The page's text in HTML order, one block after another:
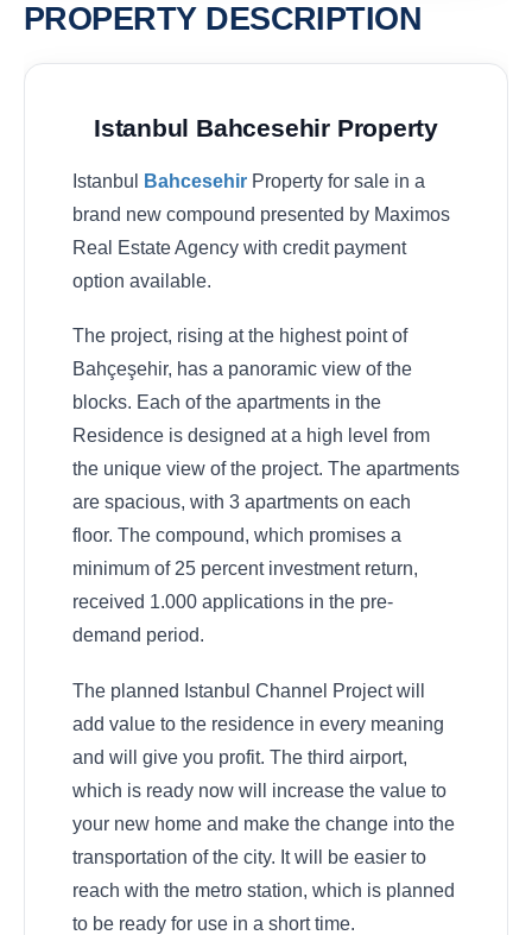
PROPERTY DESCRIPTION
Istanbul Bahcesehir Property
Istanbul Bahcesehir Property for sale in a
brand new compound presented by Maximos
Real Estate Agency with credit payment
option available.
The project, rising at the highest point of
Bahçeşehir, has a panoramic view of the
blocks. Each of the apartments in the
Residence is designed at a high level from
the unique view of the project. The apartments
are spacious, with 3 apartments on each
floor. The compound, which promises a
minimum of 25 percent investment return,
received 1.000 applications in the pre-
demand period.
The planned Istanbul Channel Project will
add value to the residence in every meaning
and will give you profit. The third airport,
which is ready now will increase the value to
your new home and make the change into the
transportation of the city. It will be easier to
reach with the metro station, which is planned
to be ready for use in a short time.